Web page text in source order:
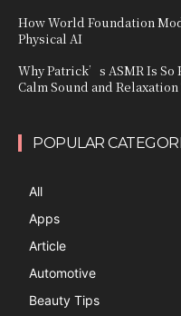
How World Foundation
Physical AI
Why Patrick’s ASMR Is
Calm Sound and
POPULAR
All
Apps
Article
Automotive
Beauty Tips